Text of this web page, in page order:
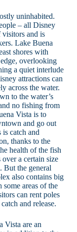
uninhabited.
– all Disney
and is
Lake Buena
shores with
overlooking
a quiet interlude
attractions can
across the water.
to the water’s
no fishing from
Vista is to
and go out
catch and
thanks to the
health of the fish
a certain size
But the general
also contains big
areas of the
can rent poles
and release.
Vista are an